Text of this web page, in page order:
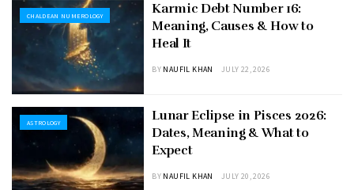
CHALDEAN NUMEROLOGY
Karmic Debt Number 16:
Meaning, Causes & How to
Heal It
BY NAUFIL KHAN JULY 22, 2026
ASTROLOGY
Lunar Eclipse in Pisces 2026:
Dates, Meaning & What to
Expect
BY NAUFIL KHAN JULY 20, 2026